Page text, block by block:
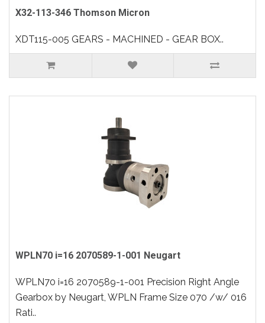
X32-113-346 Thomson Micron
XDT115-005 GEARS - MACHINED - GEAR BOX..
WPLN70 i=16 2070589-1-001 Neugart
WPLN70 i=16 2070589-1-001 Precision Right Angle
Gearbox by Neugart, WPLN Frame Size 070 /w/ 016
Rati..